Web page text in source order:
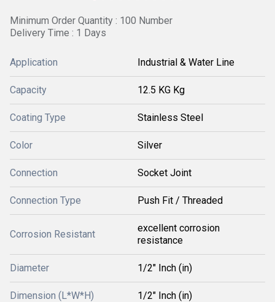
Minimum Order Quantity : 100 Number
Delivery Time : 1 Days
Application Industrial & Water Line
Capacity 12.5 KG Kg
Coating Type Stainless Steel
Color Silver
Connection Socket Joint
Connection Type Push Fit / Threaded
Corrosion Resistant
excellent corrosion
resistance
Diameter 1/2" Inch (in)
Dimension (L*W*H) 1/2" Inch (in)